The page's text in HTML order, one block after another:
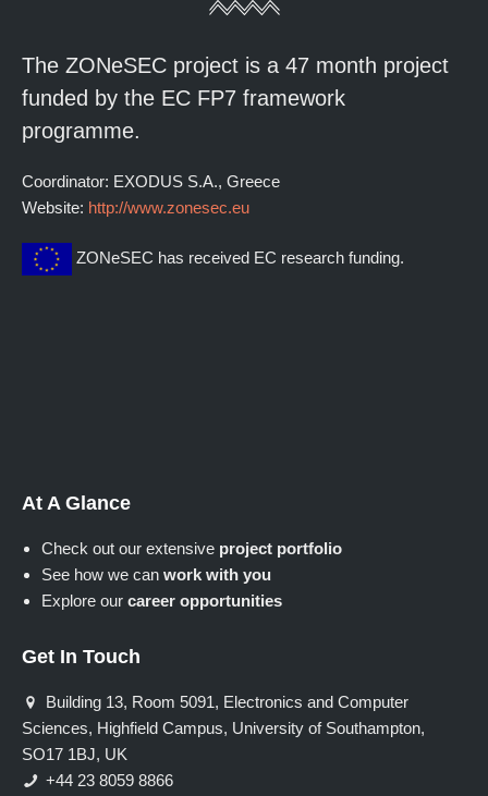
The ZONeSEC project is a 47 month project
funded by the EC FP7 framework
programme.
Coordinator: EXODUS S.A., Greece
Website: http://www.zonesec.eu
ZONeSEC has received EC research funding.
At A Glance
Check out our extensive project portfolio
See how we can work with you
Explore our career opportunities
Get In Touch
Building 13, Room 5091, Electronics and Computer
Sciences, Highfield Campus, University of Southampton,
SO17 1BJ, UK
+44 23 8059 8866